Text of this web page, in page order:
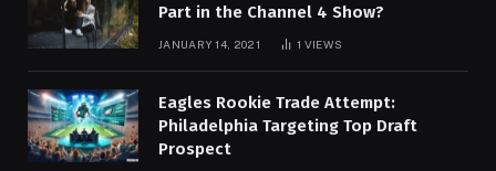
Part in the Channel 4 Show?
JANUARY 14, 2021 1 VIEWS
Eagles Rookie Trade Attempt:
Philadelphia Targeting Top Draft
Prospect